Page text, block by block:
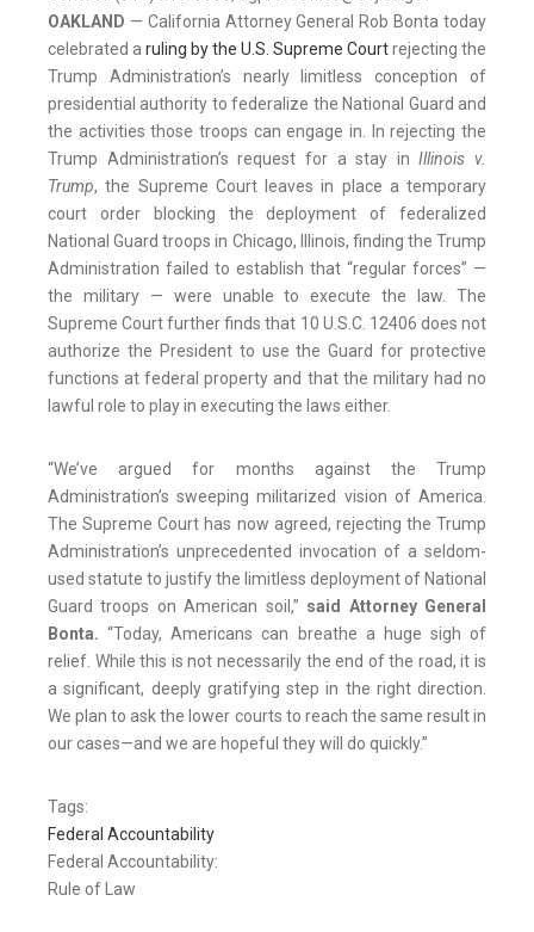
OAKLAND — California Attorney General Rob Bonta today
celebrated aruling by the U.S. Supreme Courtrejecting the
Trump Administration’s nearly limitless conception of
presidential authority to federalize the National Guard and
the activities those troops can engage in. In rejecting the
Trump Administration’s request for a stay inIllinois v.
Trump, the Supreme Court leaves in place a temporary
court order blocking the deployment of federalized
National Guard troops in Chicago, Illinois, finding the Trump
Administration failed to establish that “regular forces” —
the military — were unable to execute the law. The
Supreme Court further finds that 10 U.S.C. 12406 does not
authorize the President to use the Guard for protective
functions at federal property and that the military had no
lawful role to play in executing the laws either.
“We’ve argued for months against the Trump
Administration’s sweeping militarized vision of America.
The Supreme Court has now agreed, rejecting the Trump
Administration’s unprecedented invocation of a seldom-
used statute to justify the limitless deployment of National
Guard troops on American soil,” said Attorney General
Bonta. “Today, Americans can breathe a huge sigh of
relief. While this is not necessarily the end of the road, it is
a significant, deeply gratifying step in the right direction.
We plan to ask the lower courts to reach the same result in
our cases—and we are hopeful they will do quickly.”
Tags:
Federal Accountability
Federal Accountability:
Rule of Law